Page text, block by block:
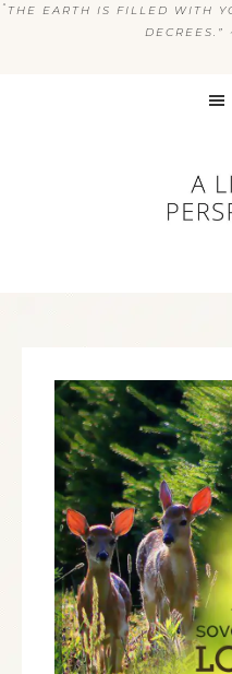
“ THE EARTH IS FILLED WITH
DECREES.”